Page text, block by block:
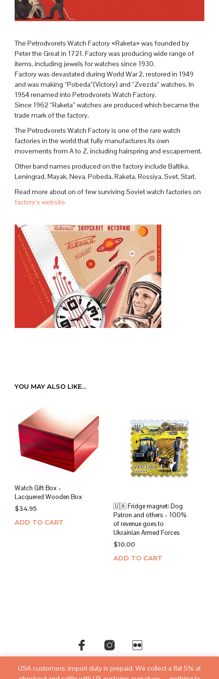
USA customers: import duty is prepaid. We collect a flat 5% at
The Petrodvorets Watch Factory «Raketa» was founded by
Peter the Great in 1721. Factory was producing wide range of
items, including jewels for watches since 1930.
Factory was devastated during World War 2, restored in 1949
and was making “Pobeda”(Victory) and “Zvezda” watches. In
1954 renamed into Petrodvorets Watch Factory.
Since 1962 “Raketa” watches are produced which became the
trade mark of the factory.
The Petrodvorets Watch Factory is one of the rare watch
factories in the world that fully manufactures its own
movements from A to Z, including hairspring and escapement.
Other band names produced on the factory include Baltika,
Leningrad, Mayak, Neva, Pobeda, Raketa, Rossiya, Svet, Start.
Read more about on of few surviving Soviet watch factories on
factory’s website.
YOU MAY ALSO LIKE…
Watch Gift Box –
Lacquered Wooden Box
$34.95
ADD TO CART
🇺🇦 Fridge magnet: Dog
Patron and others – 100%
of revenue goes to
Ukrainian Armed Forces
$10.00
ADD TO CART
©copyrightsovietwatchstore.com2016-2026